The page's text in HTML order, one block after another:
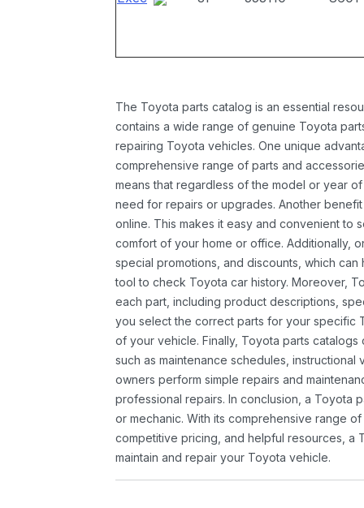
The Toyota parts catalog is an essential
contains a wide range of genuine Toyota
repairing Toyota vehicles. One unique
comprehensive range of parts and
means that regardless of the model or year
need for repairs or upgrades. Another
online. This makes it easy and convenient to
comfort of your home or office. Additionally,
special promotions, and discounts, which
tool to check Toyota car history. Moreover,
each part, including product descriptions,
you select the correct parts for your specific
of your vehicle. Finally, Toyota parts
such as maintenance schedules,
owners perform simple repairs and
professional repairs. In conclusion, a Toyota
or mechanic. With its comprehensive range
competitive pricing, and helpful resources, a
maintain and repair your Toyota vehicle.